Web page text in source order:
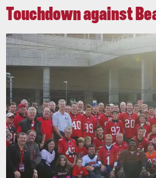
Touchdown against